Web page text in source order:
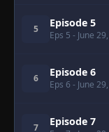
5 Episode 5
Eps 5 - June
6 Episode 6
Eps 6 - June
7 Episode 7